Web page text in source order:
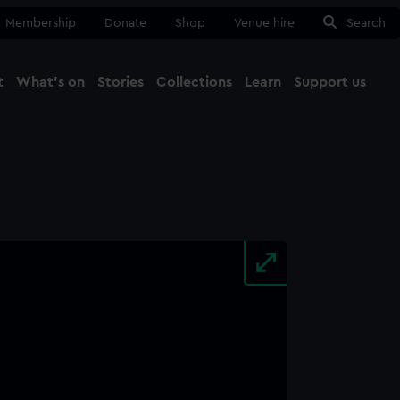
Membership Donate Shop Venue hire Search
What's on Stories Collections Learn Support us